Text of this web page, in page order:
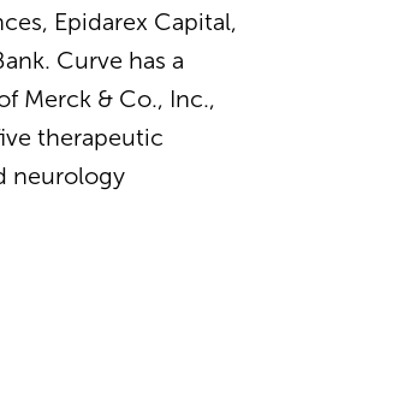
Epidarex Capital,
Curve has a
Merck & Co., Inc.,
therapeutic
neurology